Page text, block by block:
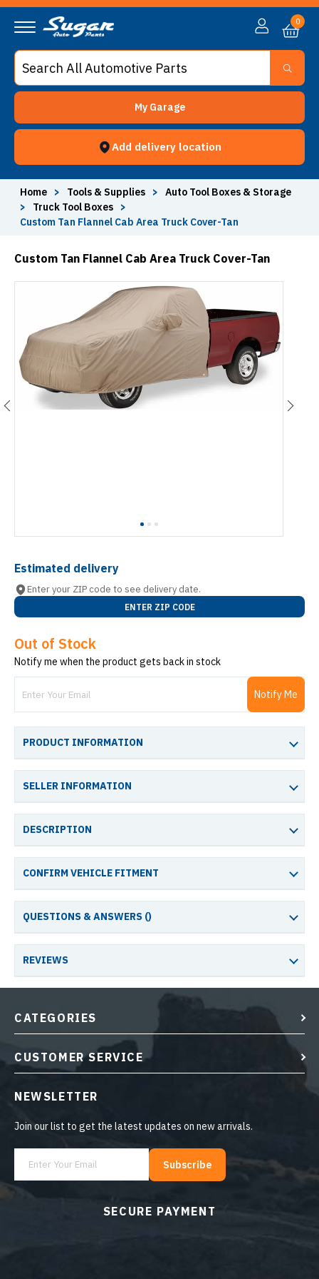
My Garage
Add delivery location
0
Home > Tools & Supplies >
Auto Tool Boxes & Storage
>
Truck Tool Boxes
>
Custom Tan Flannel Cab Area Truck Cover-Tan
Custom Tan Flannel Cab Area Truck Cover-Tan
Estimated delivery
Enter your ZIP code to see delivery date.
ENTER ZIP CODE
Out of Stock
Notify me when the product gets back in stock
Notify Me
PRODUCT INFORMATION
SELLER INFORMATION
DESCRIPTION
CONFIRM VEHICLE FITMENT
QUESTIONS & ANSWERS ()
REVIEWS
SECURE PAYMENT
CATEGORIES
CUSTOMER SERVICE
NEWSLETTER
Join our list to get the latest updates on new arrivals.
Subscribe